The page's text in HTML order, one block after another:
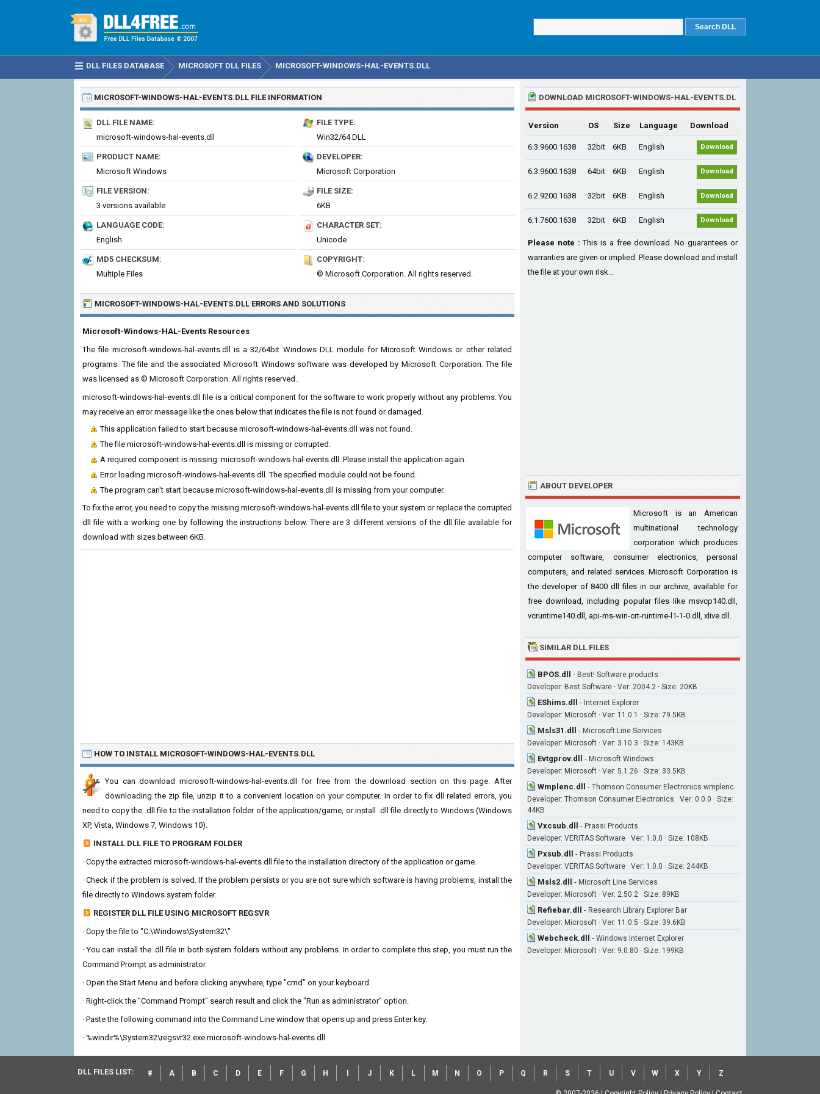
DLL FILES DATABASE MICROSOFT DLL FILES MICROSOFT-WINDOWS-HAL-EVENTS.DLL
MICROSOFT-WINDOWS-HAL-EVENTS.DLL FILE INFORMATION
DLL FILE NAME:
microsoft-windows-hal-events.dll
FILE TYPE:
Win32/64 DLL
PRODUCT NAME:
Microsoft Windows
DEVELOPER:
Microsoft Corporation
FILE VERSION:
3 versions available
FILE SIZE:
6KB
LANGUAGE CODE:
English
CHARACTER SET:
Unicode
MD5 CHECKSUM:
Multiple Files
COPYRIGHT:
© Microsoft Corporation. All rights reserved.
MICROSOFT-WINDOWS-HAL-EVENTS.DLL ERRORS AND SOLUTIONS
Microsoft-Windows-HAL-Events Resources
The file microsoft-windows-hal-events.dll is a 32/64bit Windows DLL module for Microsoft Windows or other related
programs. The file and the associated Microsoft Windows software was developed by Microsoft Corporation. The file
was licensed as © Microsoft Corporation. All rights reserved..
microsoft-windows-hal-events.dll file is a critical component for the software to work properly without any problems. You
may receive an error message like the ones below that indicates the file is not found or damaged.
This application failed to start because microsoft-windows-hal-events.dll was not found.
The file microsoft-windows-hal-events.dll is missing or corrupted.
A required component is missing: microsoft-windows-hal-events.dll. Please install the application again.
Error loading microsoft-windows-hal-events.dll. The specified module could not be found.
The program can't start because microsoft-windows-hal-events.dll is missing from your computer.
To fix the error, you need to copy the missing microsoft-windows-hal-events.dll file to your system or replace the corrupted
dll file with a working one by following the instructions below. There are 3 different versions of the dll file available for
download with sizes between 6KB.
HOW TO INSTALL MICROSOFT-WINDOWS-HAL-EVENTS.DLL
You can download microsoft-windows-hal-events.dll for free from the download section on this page. After
downloading the zip file, unzip it to a convenient location on your computer. In order to fix dll related errors, you
need to copy the .dll file to the installation folder of the application/game, or install .dll file directly to Windows (Windows
XP, Vista, Windows 7, Windows 10).
INSTALL DLL FILE TO PROGRAM FOLDER
· Copy the extracted microsoft-windows-hal-events.dll file to the installation directory of the application or game.
· Check if the problem is solved. If the problem persists or you are not sure which software is having problems, install the
file directly to Windows system folder.
REGISTER DLL FILE USING MICROSOFT REGSVR
· Copy the file to "C:\Windows\System32\"
· You can install the .dll file in both system folders without any problems. In order to complete this step, you must run the
Command Prompt as administrator.
· Open the Start Menu and before clicking anywhere, type "cmd" on your keyboard.
· Right-click the "Command Prompt" search result and click the "Run as administrator" option.
· Paste the following command into the Command Line window that opens up and press Enter key.
· %windir%\System32\regsvr32.exe microsoft-windows-hal-events.dll
DOWNLOAD MICROSOFT-WINDOWS-HAL-EVENTS.DL
Version OS Size Language Download
6.3.9600.1638 32bit 6KB English Download
6.3.9600.1638 64bit 6KB English Download
6.2.9200.1638 32bit 6KB English Download
6.1.7600.1638 32bit 6KB English Download
Please note : This is a free download. No guarantees or
warranties are given or implied. Please download and install
the file at your own risk...
ABOUT DEVELOPER
Microsoft is an American
multinational technology
corporation which produces
computer software, consumer electronics, personal
computers, and related services. Microsoft Corporation is
the developer of 8400 dll files in our archive, available for
free download, including popular files like msvcp140.dll,
vcruntime140.dll, api-ms-win-crt-runtime-l1-1-0.dll, xlive.dll.
SIMILAR DLL FILES
BPOS.dll - Best! Software products
Developer: Best Software · Ver: 2004.2 · Size: 20KB
EShims.dll - Internet Explorer
Developer: Microsoft · Ver: 11.0.1 · Size: 79.5KB
Msls31.dll - Microsoft Line Services
Developer: Microsoft · Ver: 3.10.3 · Size: 143KB
Evtgprov.dll - Microsoft Windows
Developer: Microsoft · Ver: 5.1.26 · Size: 33.5KB
Wmplenc.dll - Thomson Consumer Electronics wmplenc
Developer: Thomson Consumer Electronics · Ver: 0.0.0 · Size:
44KB
Vxcsub.dll - Prassi Products
Developer: VERITAS Software · Ver: 1.0.0 · Size: 108KB
Pxsub.dll - Prassi Products
Developer: VERITAS Software · Ver: 1.0.0 · Size: 244KB
Msls2.dll - Microsoft Line Services
Developer: Microsoft · Ver: 2.50.2 · Size: 89KB
Refiebar.dll - Research Library Explorer Bar
Developer: Microsoft · Ver: 11.0.5 · Size: 39.6KB
Webcheck.dll - Windows Internet Explorer
Developer: Microsoft · Ver: 9.0.80 · Size: 199KB
DLL FILES LIST: # A B C D E F G H J K L M N O P Q R S T U V W X Y Z